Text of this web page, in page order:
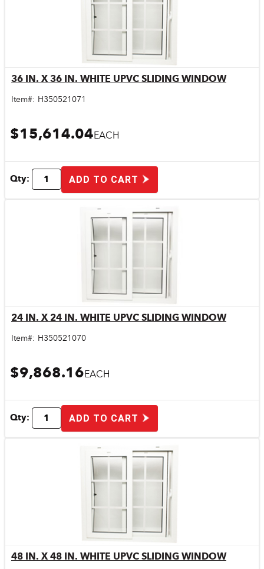
Quick View 36 IN. X 36 IN. WHITE UPVC SLIDING WINDOW
Item#: H350521071
$15,614.04EACH
Qty: ADD TO CART
Quick View
24 IN. X 24 IN. WHITE UPVC SLIDING WINDOW
Item#: H350521070
$9,868.16EACH
Qty: ADD TO CART
Quick View
48 IN. X 48 IN. WHITE UPVC SLIDING WINDOW